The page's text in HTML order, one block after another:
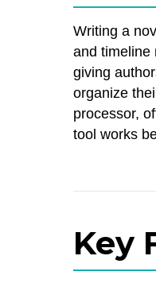
Writing a
and timeline
giving
organize
processor,
tool works
Key